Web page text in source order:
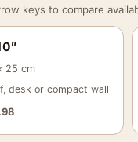
keys to compare
25 cm
desk or compact wall